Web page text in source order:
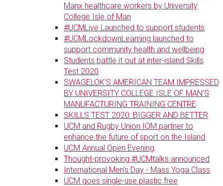
Manx healthcare workers by University
College Isle of Man
#UCMLive Launched to support students
#UCMLockdownLearning launched to
support community health and wellbeing
Students battle it out at inter-island Skills
Test 2020
SWAGELOK’S AMERICAN TEAM IMPRESSED
BY UNIVERSITY COLLEGE ISLE OF MAN’S
MANUFACTURING TRAINING CENTRE
SKILLS TEST 2020: BIGGER AND BETTER
UCM and Rugby Union IOM partner to
enhance the future of sport on the Island
UCM Annual Open Evening
Thought-provoking #UCMtalks announced
International Men's Day - Mass Yoga Class
UCM goes single-use plastic free